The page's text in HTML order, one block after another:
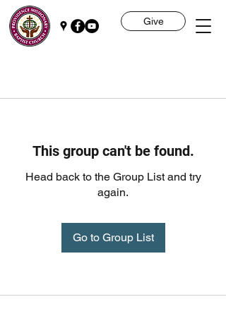
Give
This group can't be found.
Head back to the Group List and try
again.
Go to Group List